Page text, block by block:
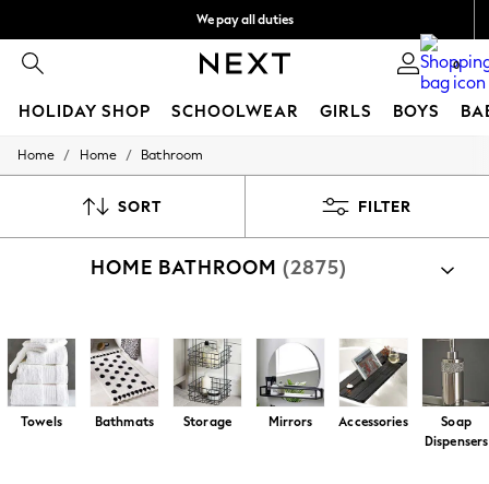
We pay all duties
0
HOLIDAY SHOP SCHOOLWEAR GIRLS BOYS
HOLIDAY SHOP
Modest Holiday Outfits
Occasionwear
Sunset Styles
Dresses
Occasionwear
Sets & Outfits
Linen Collection
Home / Home / Bathroom
SORT FILTER
HOME BATHROOM (2875)
All Bathroom
Bathroom Textiles Bathroom Accessories
Towels Bathmats Storage Mirrors Accessories
Soap
Dispensers